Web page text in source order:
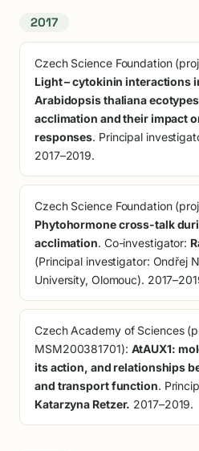
2017
Czech Science Foundation
Light – cytokinin interactions
Arabidopsis thaliana
acclimation and their impact
responses. Principal
2017–2019.
Czech Science Foundation
Phytohormone cross-talk
acclimation. Co-investigator:
(Principal investigator: Ondřej
University, Olomouc).
Czech Academy of Sciences
MSM200381701): AtAUX1:
its action, and relationships
and transport function.
Katarzyna Retzer. 2017–2019.